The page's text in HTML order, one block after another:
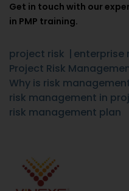
Get in touch with our
in PMP training.
project risk
enterprise
Project Risk
Why is risk
risk management in
risk management plan